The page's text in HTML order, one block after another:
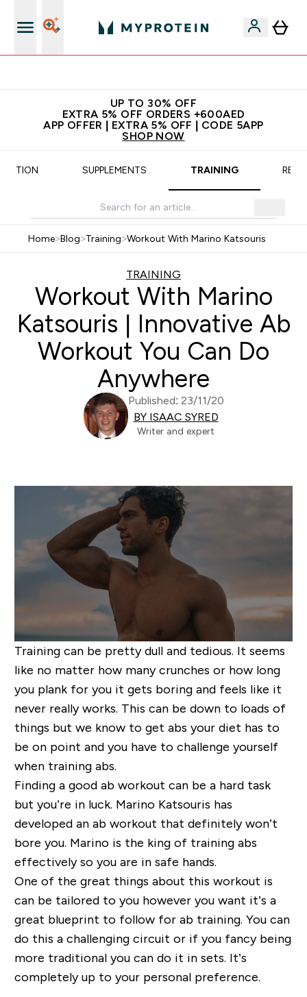
UP TO 30% OFF
EXTRA 5% OFF ORDERS +600AED
APP OFFER | EXTRA 5% OFF | CODE 5APP
SHOP NOW
SUPPLEMENTS TRAINING
Home>Blog>Training>Workout With Marino Katsouris
TRAINING
Workout With Marino
Katsouris | Innovative Ab
Workout You Can Do
Anywhere
Published: 23/11/20
BY ISAAC SYRED
Writer and expert
Training can be pretty dull and tedious. It seems
like no matter how many crunches or how long
you plank for you it gets boring and feels like it
never really works. This can be down to loads of
things but we know to get abs your diet has to
be on point and you have to challenge yourself
whentraining abs.
Finding a good ab workout can be a hard task
but you’re in luck. Marino Katsouris has
developed an abworkout that definitely won’t
bore you. Marino is the king of training abs
effectively so you are in safe hands.
One of the great things about this workout is
can be tailored to you however you want it’s a
great blueprint to follow for ab training. You can
do this a challenging circuit or if you fancy being
more traditional you can do it in sets. It’s
completely up to your personal preference.